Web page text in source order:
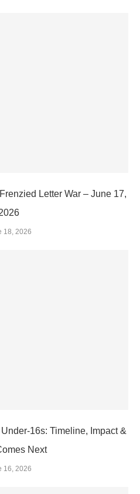
Letter War – June 17,
18, 2026
Timeline, Impact &
Next
16, 2026